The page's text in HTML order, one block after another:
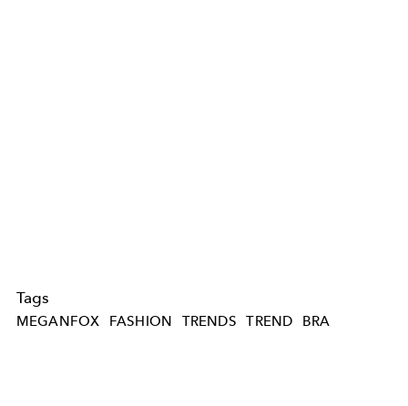
Tags
MEGANFOX FASHION TRENDS TREND BRA